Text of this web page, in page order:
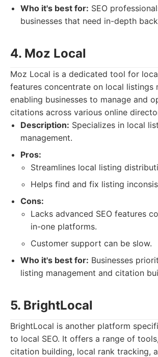
Who it's best for: SEO
businesses that need in-depth
4. Moz Local
Moz Local is a dedicated tool for
features concentrate on local listings
enabling businesses to manage and
citations across various online
Description: Specializes in local
management.
Pros:
Streamlines local listing
Helps find and fix listing
Cons:
Lacks advanced SEO features
in-one platforms.
Customer support can be slow.
Who it's best for: Businesses
listing management and citation
5. BrightLocal
BrightLocal is another platform
to local SEO. It offers a range of
citation building, local rank tracking,